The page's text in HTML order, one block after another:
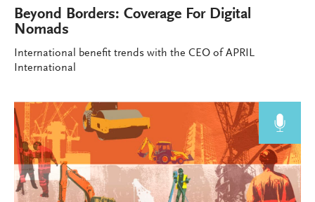
Beyond Borders: Coverage For Digital
Nomads
International benefit trends with the CEO of APRIL
International